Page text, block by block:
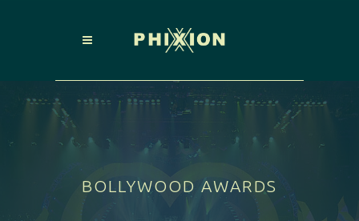
BOLLYWOOD AWARDS